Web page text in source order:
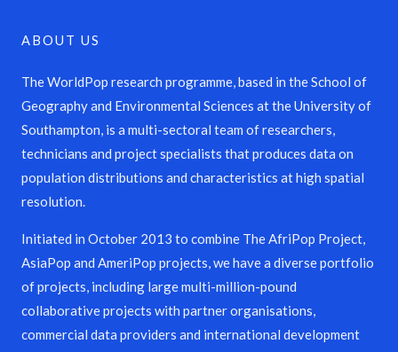
ABOUT US
The WorldPop research programme, based in the School of
Geography and Environmental Sciences at the University of
Southampton, is a multi-sectoral team of researchers,
technicians and project specialists that produces data on
population distributions and characteristics at high spatial
resolution.
Initiated in October 2013 to combine The AfriPop Project,
AsiaPop and AmeriPop projects, we have a diverse portfolio
of projects, including large multi-million-pound
collaborative projects with partner organisations,
commercial data providers and international development